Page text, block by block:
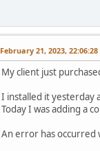
February 21, 2023, 22:06:28
My client just
I installed it yesterday
Today I was adding a
An error has occurred